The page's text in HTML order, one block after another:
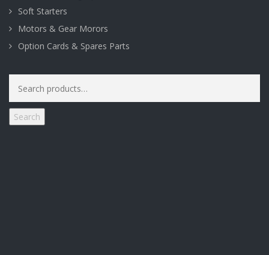
Soft Starters
Motors & Gear Morors
Option Cards & Spares Parts
for:
Search